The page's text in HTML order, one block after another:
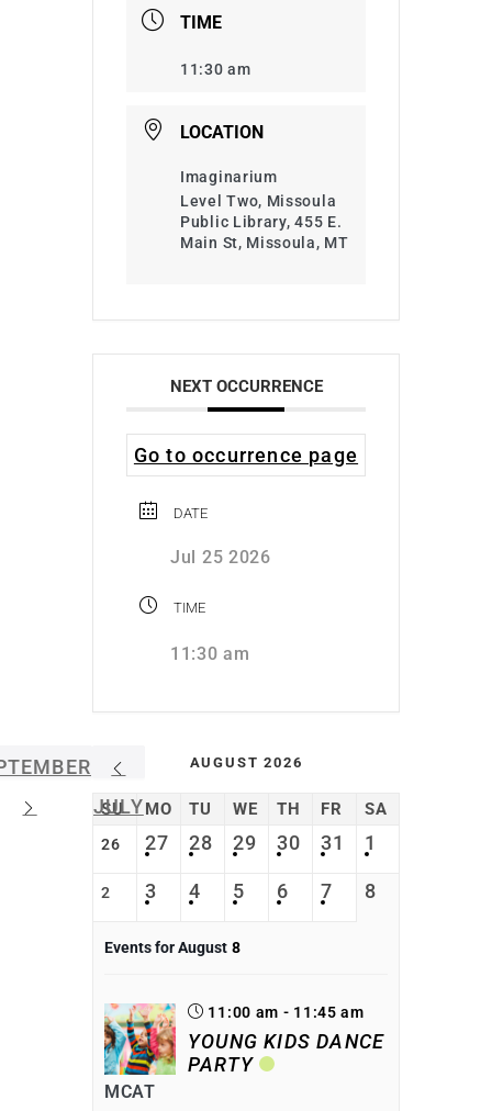
TIME
11:30 am
LOCATION
Imaginarium
Level Two, Missoula
Public Library, 455 E.
Main St, Missoula, MT
NEXT OCCURRENCE
Go to occurrence page
DATE
Jul 25 2026
TIME
11:30 am
JULY
AUGUST 2026
SU MO TU WE TH FR SA
26 27 28 29 30 31 1
2 3 4 5 6 7 8
Events for August 8
11:00 am - 11:45 am
YOUNG KIDS DANCE
PARTY
MCAT